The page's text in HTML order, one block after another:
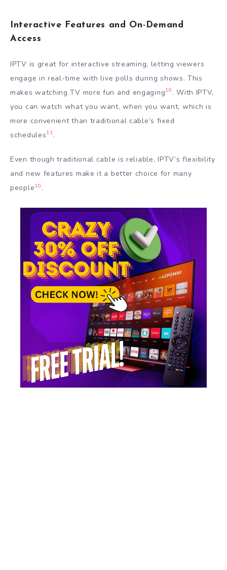
Interactive Features and On-Demand
Access
IPTV is great for interactive streaming, letting viewers
engage in real-time with live polls during shows. This
makes watching TV more fun and engaging10 . With IPTV,
you can watch what you want, when you want, which is
more convenient than traditional cable’s fixed
schedules11.
Even though traditional cable is reliable, IPTV’s flexibility
and new features make it a better choice for many
people10 .